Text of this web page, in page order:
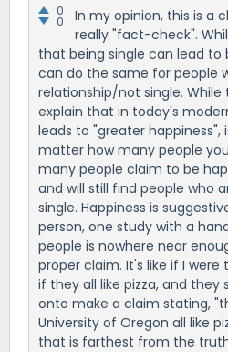
0
0
In my opinion, this is a
really "fact-check".
that being single can lead to
can do the same for people
relationship/not single. While
explain that in today's
leads to "greater happiness",
matter how many people
many people claim to be
and will still find people who
single. Happiness is
person, one study with a
people is nowhere near
proper claim. It's like if I were
if they all like pizza, and they
onto make a claim stating,
University of Oregon all like
that is farthest from the